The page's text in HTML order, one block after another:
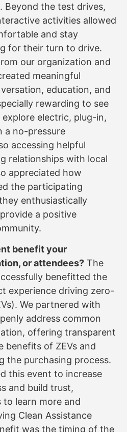
Beyond the test drives,
activities allowed
and stay
for their turn to drive.
our organization and
meaningful
education, and
rewarding to see
electric, plug-in,
a no-pressure
accessing helpful
relationships with local
appreciated how
the participating
enthusiastically
a positive
benefit your
or attendees? The
benefitted the
experience driving zero-
We partnered with
address common
offering transparent
benefits of ZEVs and
the purchasing process.
this event to increase
and build trust,
learn more and
Clean Assistance
was the timing of the